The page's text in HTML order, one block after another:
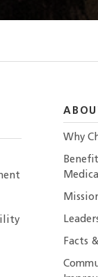
Why
Facts